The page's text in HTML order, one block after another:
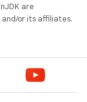
are
or its affiliates.